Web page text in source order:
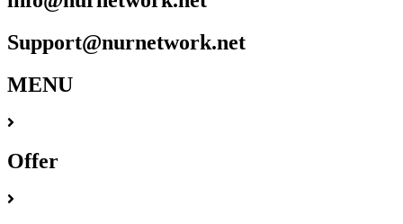
Support@nurnetwork.net
MENU
Offer